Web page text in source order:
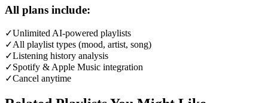
All plans include:
✓Unlimited AI-powered playlists
✓All playlist types (mood, artist, song)
✓Listening history analysis
✓Spotify & Apple Music integration
✓Cancel anytime